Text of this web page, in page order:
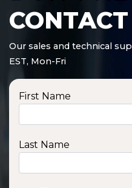
Our sales and technical
EST, Mon-Fri
First Name
Last Name